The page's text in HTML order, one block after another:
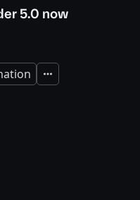
5.0 now
Expand